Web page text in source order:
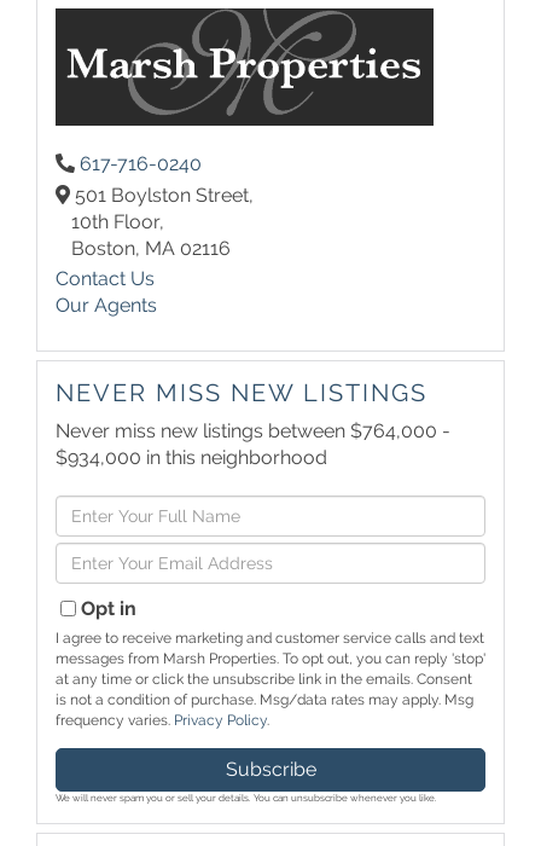
617-716-0240
501 Boylston Street,
10th Floor,
Boston, MA 02116
Contact Us
Our Agents
NEVER MISS NEW LISTINGS
Never miss new listings between $764,000 -
$934,000 in this neighborhood
Enter
Full
Name
Enter
Your
EmailOpt in
I agree to receive marketing and customer service calls and text
messages from Marsh Properties. To opt out, you can reply 'stop'
at any time or click the unsubscribe link in the emails. Consent
is not a condition of purchase. Msg/data rates may apply. Msg
frequency varies. Privacy Policy.
Subscribe
We will never spam you or sell your details. You can unsubscribe whenever you like.